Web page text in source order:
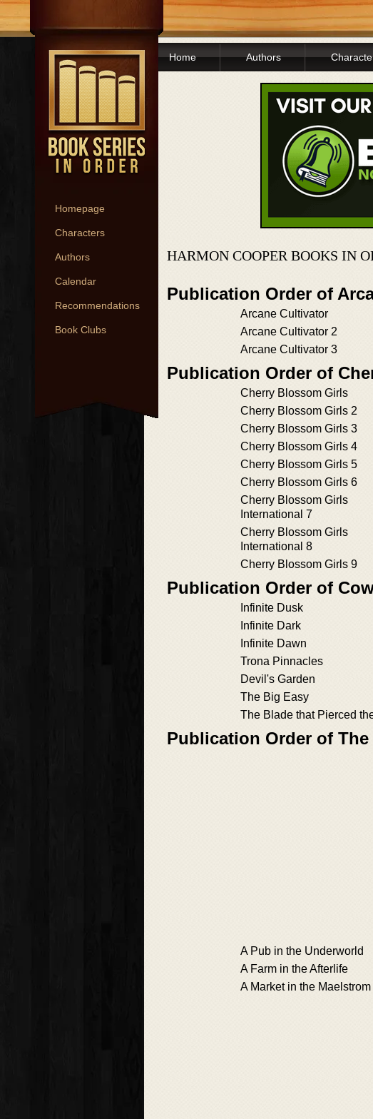
Homepage
Characters
Authors
Calendar
Recommendations
Book Clubs
Home Authors
HARMON COOPER BOOKS IN
Publication Order of
Arcane Cultivator
Arcane Cultivator 2
Arcane Cultivator 3
Publication Order of
Cherry Blossom Girls
Cherry Blossom Girls 2
Cherry Blossom Girls 3
Cherry Blossom Girls 4
Cherry Blossom Girls 5
Cherry Blossom Girls 6
Cherry Blossom Girls
International 7
Cherry Blossom Girls
International 8
Cherry Blossom Girls 9
Publication Order of
Infinite Dusk
Infinite Dark
Infinite Dawn
Trona Pinnacles
Devil's Garden
The Big Easy
The Blade that Pierced
Publication Order of
A Pub in the Underworld
A Farm in the Afterlife
A Market in the Maelstrom